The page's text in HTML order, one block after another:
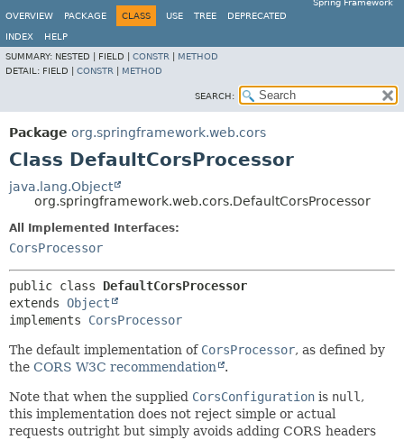
Spring Framework
OVERVIEW
PACKAGE CLASS USE TREE DEPRECATED
INDEX
HELP
SUMMARY: NESTED | FIELD | CONSTR
METHOD
DETAIL: FIELD | CONSTR METHOD
SEARCH:
Package org.springframework.web.cors
Class DefaultCorsProcessor
java.lang.Object
org.springframework.web.cors.DefaultCorsProcessor
All Implemented Interfaces:
CorsProcessor
public class DefaultCorsProcessor
extends Object
implements CorsProcessor
The default implementation of CorsProcessor, as defined by
the CORS W3C recommendation .
Note that when the supplied CorsConfiguration is null ,
this implementation does not reject simple or actual
requests outright but simply avoids adding CORS headers